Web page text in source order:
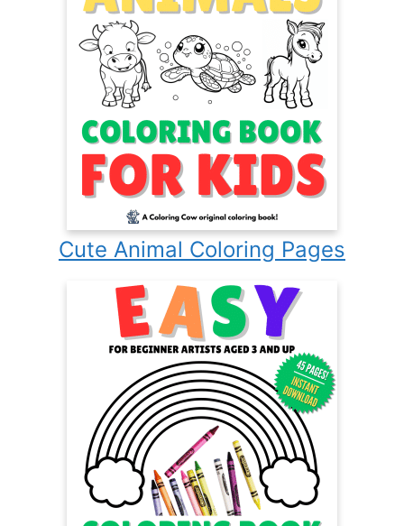
Cute Animal Coloring Pages